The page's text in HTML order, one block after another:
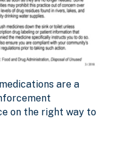
are a
on the right way to